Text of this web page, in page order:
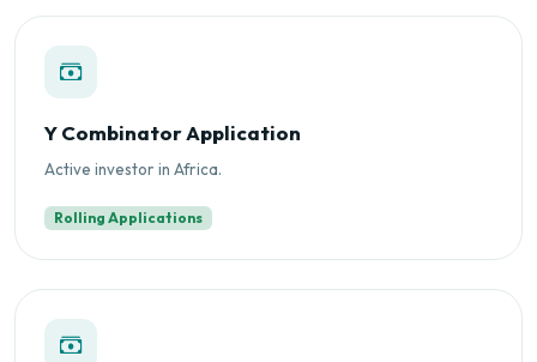
Y Combinator Application
Active investor in Africa.
Rolling Applications